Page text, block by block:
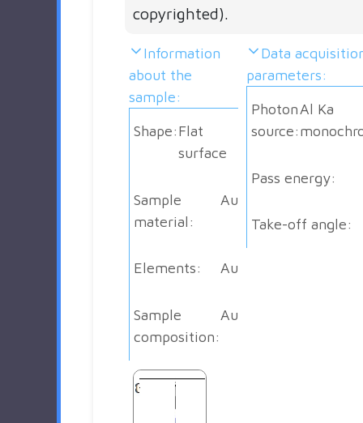
copyrighted).
Information
about the
sample:
Shape:Flat
surface
Sample
material:
Au
Elements: Au
Sample
composition:
Au
Data
parameters:
Photon
source:
Al Ka
Pass energy:
Take-off angle: